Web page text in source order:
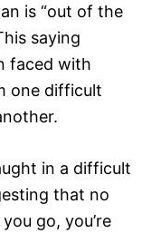
is “out of the
saying
faced with
one difficult
in a difficult
that no
go, you’re